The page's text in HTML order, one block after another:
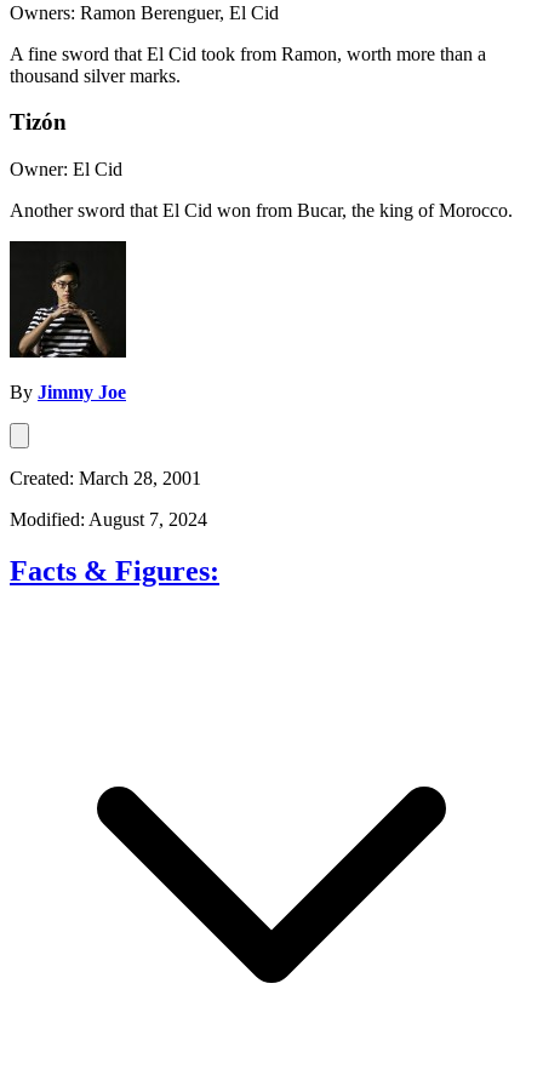
Owners: Ramon Berenguer, El Cid
A fine sword that El Cid took from Ramon, worth more than a
thousand silver marks.
Tizón
Owner: El Cid
Another sword that El Cid won from Bucar, the king of Morocco.
By Jimmy Joe
Created: March 28, 2001
Modified: August 7, 2024
Facts & Figures: